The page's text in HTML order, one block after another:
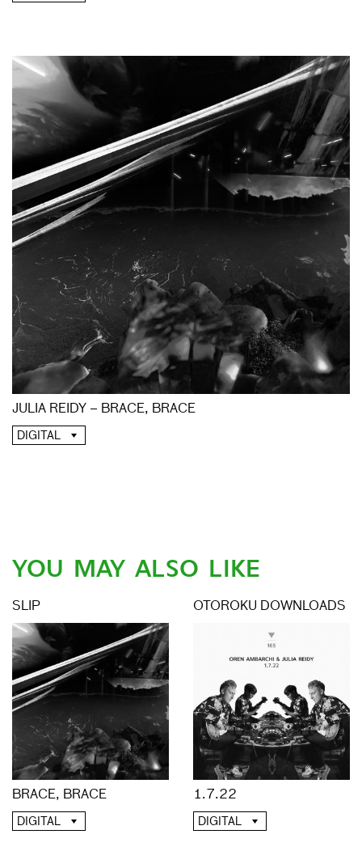
JULIA REIDY – BRACE, BRACE
DIGITAL
YOU MAY ALSO LIKE
SLIP
BRACE, BRACE
DIGITAL
OTOROKU DOWNLOADS
1.7.22
DIGITAL